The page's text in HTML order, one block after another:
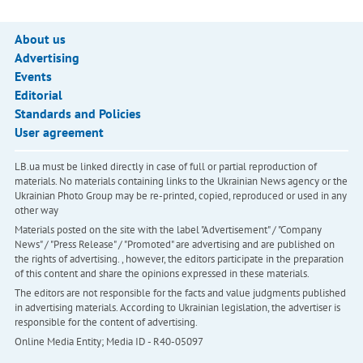
About us
Advertising
Events
Editorial
Standards and Policies
User agreement
LB.ua must be linked directly in case of full or partial reproduction of
materials. No materials containing links to the Ukrainian News agency or the
Ukrainian Photo Group may be re-printed, copied, reproduced or used in any
other way
Materials posted on the site with the label "Advertisement" / "Company
News" / "Press Release" / "Promoted" are advertising and are published on
the rights of advertising. , however, the editors participate in the preparation
of this content and share the opinions expressed in these materials.
The editors are not responsible for the facts and value judgments published
in advertising materials. According to Ukrainian legislation, the advertiser is
responsible for the content of advertising.
Online Media Entity; Media ID - R40-05097